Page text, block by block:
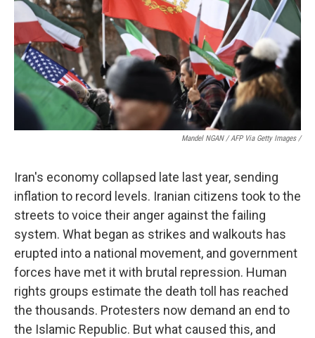
Mandel NGAN / AFP Via Getty Images /
Iran's economy collapsed late last year, sending
inflation to record levels. Iranian citizens took to the
streets to voice their anger against the failing
system. What began as strikes and walkouts has
erupted into a national movement, and government
forces have met it with brutal repression. Human
rights groups estimate the death toll has reached
the thousands. Protesters now demand an end to
the Islamic Republic. But what caused this, and